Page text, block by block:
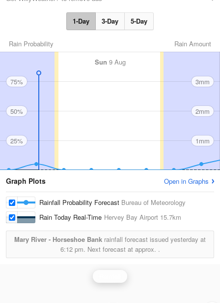
1-Day 3-Day 5-Day
Rain Amount
Rain Probability
Sun 9 Aug
75%
50%
25%
3mm
2mm
1mm
Graph Plots Open in Graphs
Rainfall Probability Forecast Bureau of Meteorology
Rain Today Real-Time Hervey Bay Airport 15.7km
Mary River - Horseshoe Bank rainfall forecast issued yesterday at
6:12 pm. Next forecast at approx. .